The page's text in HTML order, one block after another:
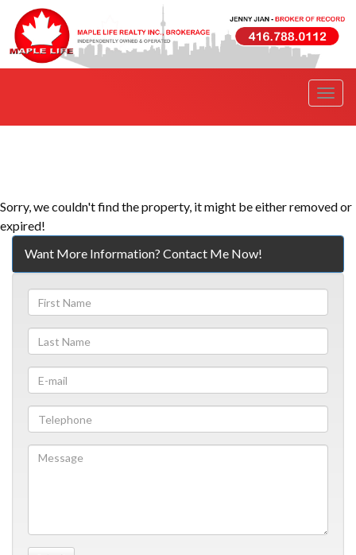
Menu
Sorry, we couldn't find the property, it might be either removed or
expired!
Want More Information? Contact Me Now!